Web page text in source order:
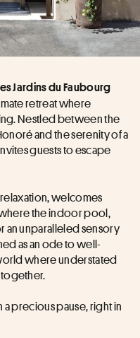
Jardins du Faubourg
retreat where
Nestled between the
and the serenity of a
guests to escape
relaxation, welcomes
the indoor pool,
an unparalleled sensory
as an ode to well-
where understated
precious pause, right in